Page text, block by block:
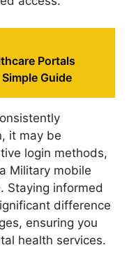
Portals
Guide
it may be
login methods,
Military mobile
Staying informed
difference
ensuring you
health services.